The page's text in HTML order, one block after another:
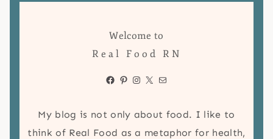
Welcome to
Real Food RN
Facebook
Pinterest
Instagram
X Mail
My blog is not only about food. I like to
think of Real Food as a metaphor for health,